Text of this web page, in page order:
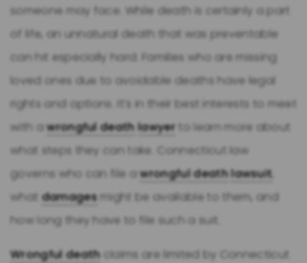
someone may face. While death is certainly a part
of life, an unnatural death that was preventable
can hit especially hard. Families who are missing
loved ones due to avoidable deaths have legal
rights and options. It’s in their best interests to meet
with awrongful deathlawyerto learn more about
what steps they can take. Connecticut law
governs who can file awrongful deathlawsuit,
whatdamagesmight be available to them, and
how long they have to file such a suit.
Wrongful deathclaims are limited by Connecticut